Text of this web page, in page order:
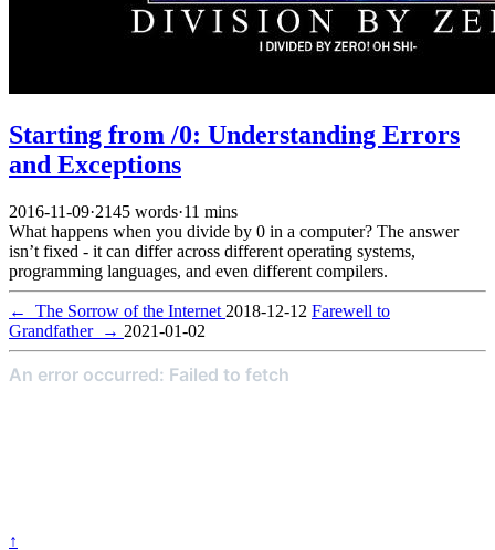
Starting from /0: Understanding Errors
and Exceptions
2016-11-09·2145 words·11 mins
What happens when you divide by 0 in a computer? The answer
isn’t fixed - it can differ across different operating systems,
programming languages, and even different compilers.
← The Sorrow of the Internet 2018-12-12 Farewell to
Grandfather → 2021-01-02
↑